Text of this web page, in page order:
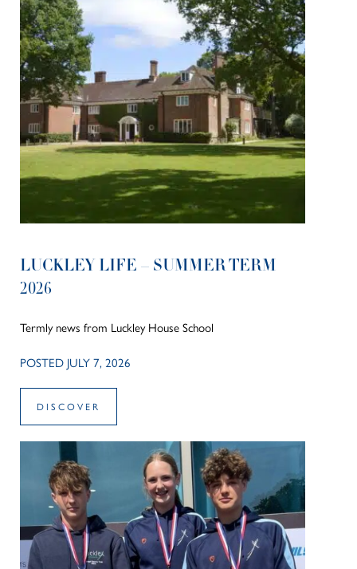
LUCKLEY LIFE – SUMMER TERM
2026
Termly news from Luckley House School
POSTED JULY 7, 2026
DISCOVER